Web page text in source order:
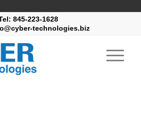
845-223-1628
technologies.biz